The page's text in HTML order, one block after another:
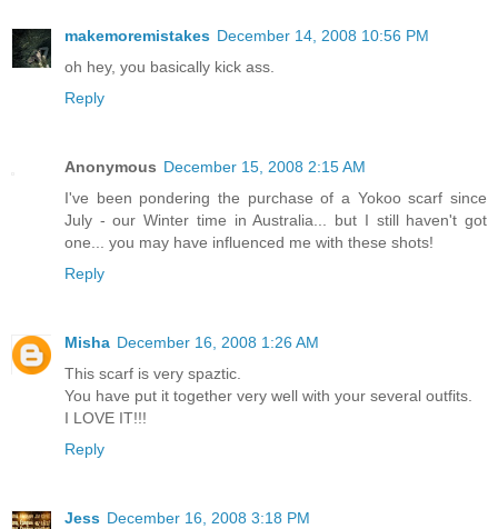
makemoremistakes December 14, 2008 10:56 PM
oh hey, you basically kick ass.
Reply
Anonymous December 15, 2008 2:15 AM
I've been pondering the purchase of a Yokoo scarf since
July - our Winter time in Australia... but I still haven't got
one... you may have influenced me with these shots!
Reply
Misha December 16, 2008 1:26 AM
This scarf is very spaztic.
You have put it together very well with your several outfits.
I LOVE IT!!!
Reply
Jess December 16, 2008 3:18 PM